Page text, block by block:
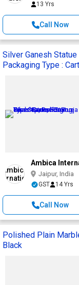
13 Yrs
Call Now
Silver Ganesh
Packaging Type :
Ambica
Jaipur, India
GST 14 Yrs
Call Now
Polished Plain
Black